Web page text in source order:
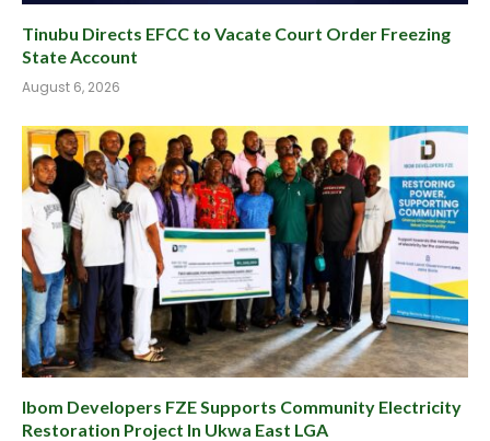
Tinubu Directs EFCC to Vacate Court Order Freezing
State Account
August 6, 2026
Ibom Developers FZE Supports Community Electricity
Restoration Project In Ukwa East LGA